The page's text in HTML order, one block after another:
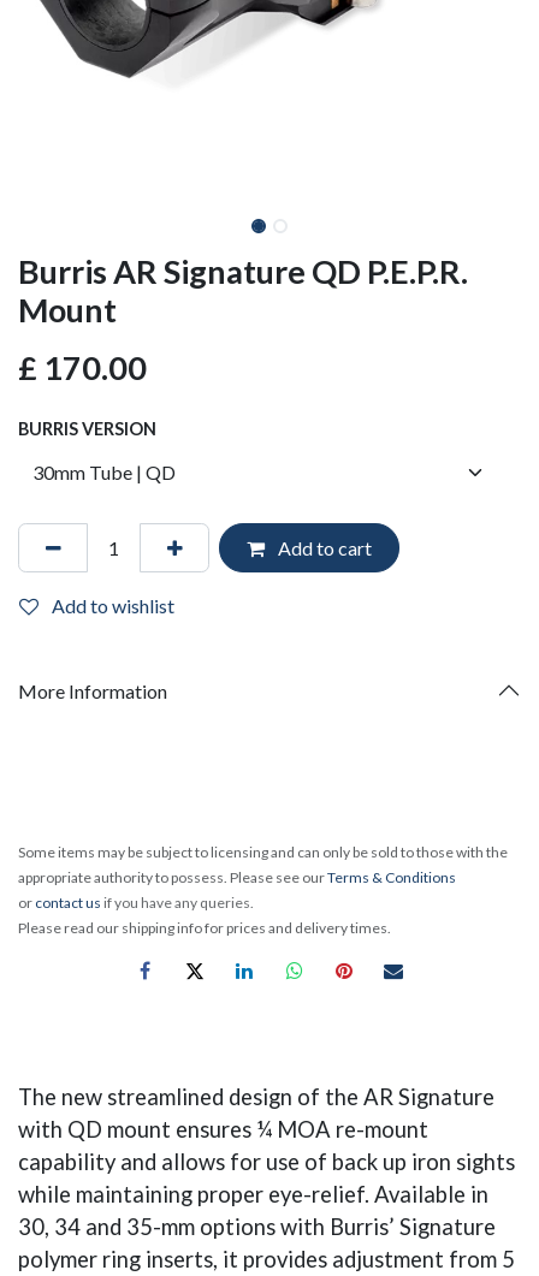
Burris AR Signature QD P.E.P.R.
Mount
£ 170.00
BURRIS VERSION
Add to cart
Add to wishlist
More Information
Some items may be subject to licensing and can only be sold to those with the
appropriate authority to possess. Please see ourTerms & Conditions
or contact us if you have any queries.
Please read our shipping info for prices and delivery times.
The new streamlined design of the AR Signature
with QD mount ensures ¼ MOA re-mount
capability and allows for use of back up iron sights
while maintaining proper eye-relief. Available in
30, 34 and 35-mm options with Burris’ Signature
polymer ring inserts, it provides adjustment from 5